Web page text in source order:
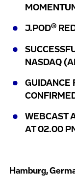
J.POD®
NASDAQ
GUIDANCE
WEBCAST
AT 02.00
Hamburg,